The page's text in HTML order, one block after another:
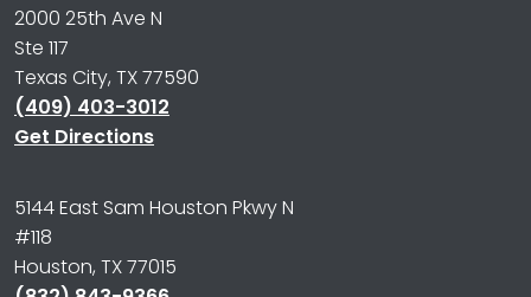
2000 25th Ave N
Ste 117
Texas City, TX 77590
(409) 403-3012
Get Directions
5144 East Sam Houston Pkwy N
#118
Houston, TX 77015